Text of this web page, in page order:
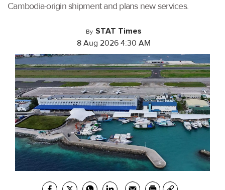
Cambodia-origin shipment and plans new services.
By STAT Times
8 Aug 2026 4:30 AM